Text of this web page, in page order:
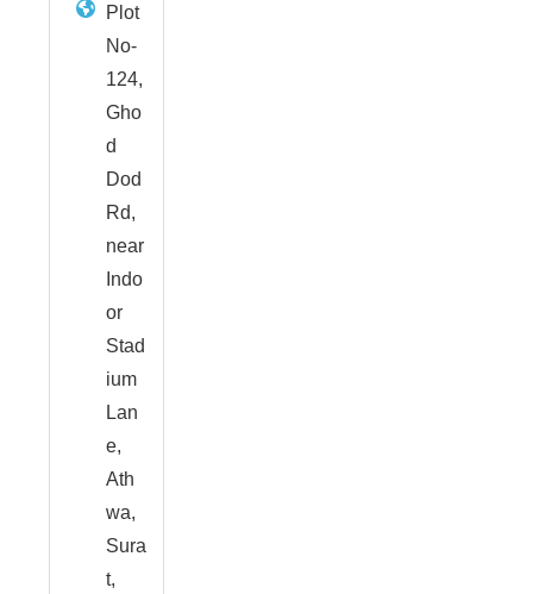
Plot
No-
124,
Gho
d
Dod
Rd,
near
Indo
or
Stad
ium
Lan
e,
Ath
wa,
Sura
t,